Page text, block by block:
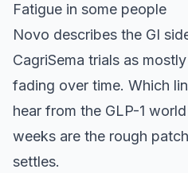
Fatigue in some people
Novo describes the GI
CagriSema trials as
fading over time. Which
hear from the GLP-1
weeks are the rough
settles.